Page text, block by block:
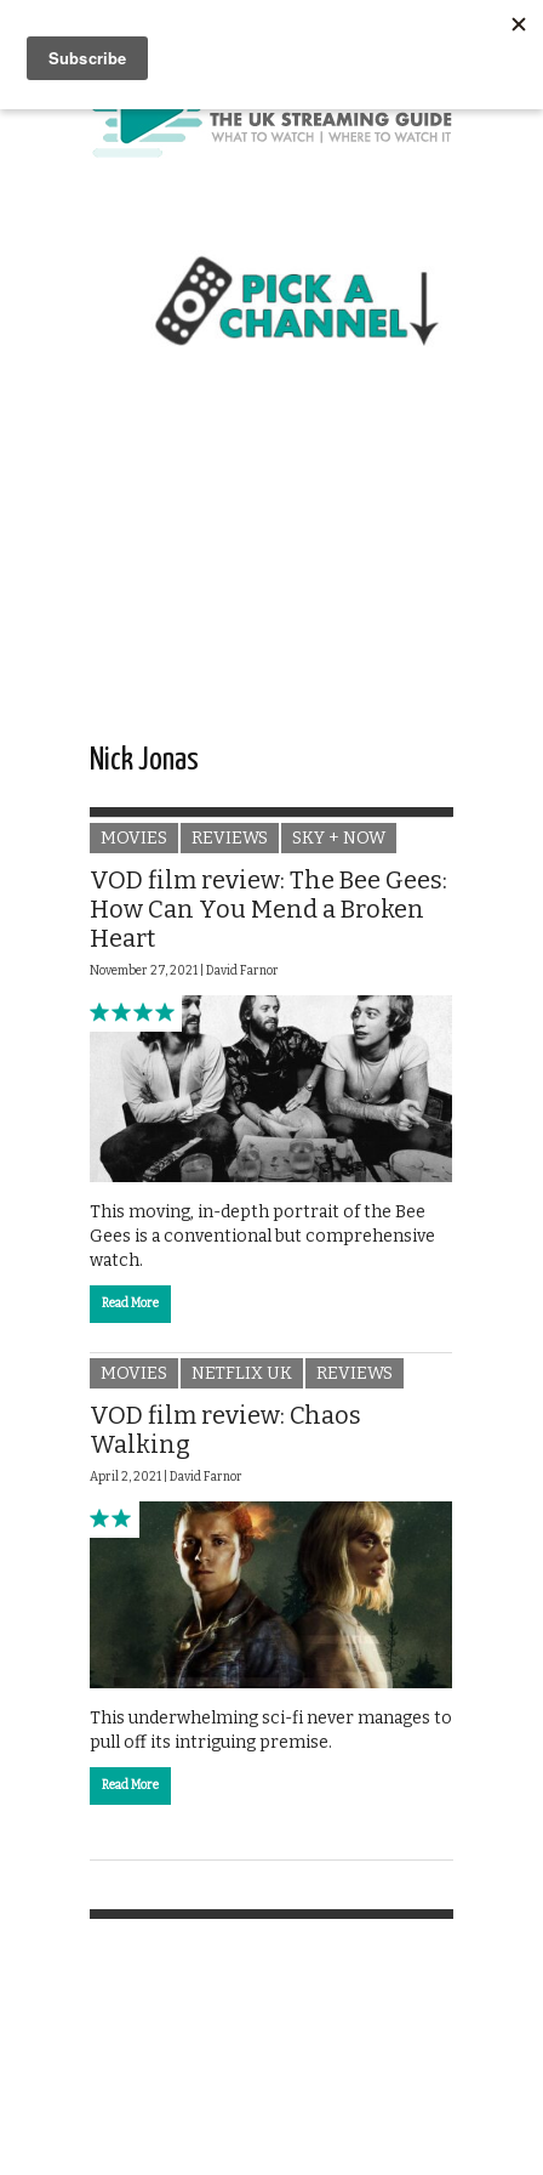
Nick Jonas
MOVIES REVIEWS SKY + NOW
VOD film review: The Bee Gees:
How Can You Mend a Broken
Heart
November 27, 2021 | David Farnor
This moving, in-depth portrait of the Bee
Gees is a conventional but comprehensive
watch.
Read More
MOVIES NETFLIX UK REVIEWS
VOD film review: Chaos
Walking
April 2, 2021 | David Farnor
This underwhelming sci-fi never manages to
pull off its intriguing premise.
Read More